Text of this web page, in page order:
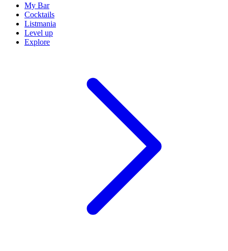
My Bar
Cocktails
Listmania
Level up
Explore